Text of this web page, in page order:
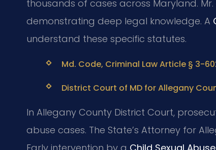
thousands of cases across Maryland.
demonstrating deep legal knowledge. A
understand these specific statutes.
Md. Code, Criminal Law Article § 3-
District Court of MD for Allegany
In Allegany County District Court,
abuse cases. The State’s Attorney for